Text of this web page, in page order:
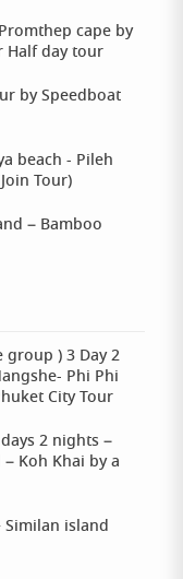
cape by
Half day tour
by Speedboat
beach - Pileh
Tour)
– Bamboo
group ) 3 Day 2
Phi Phi
City Tour
2 nights –
Koh Khai by a
Similan island